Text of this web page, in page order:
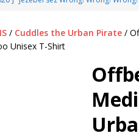
2020 ]
Something Offbeat for every
OFFBEAT
Offbeat Collection:
/ Cuddles the Urban Pirate /
Unisex T-Shirt